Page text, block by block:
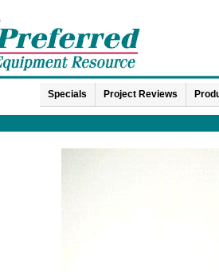
Specials Project Reviews